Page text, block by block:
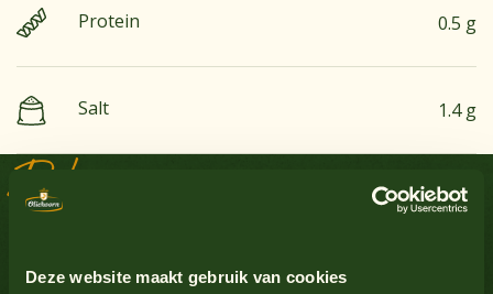
Deze website maakt gebruik van cookies
Protein 0.5 g
Salt 1.4 g
Delicious recipes
Groundnuts